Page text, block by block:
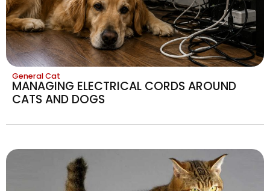
General Cat
MANAGING ELECTRICAL CORDS AROUND
CATS AND DOGS